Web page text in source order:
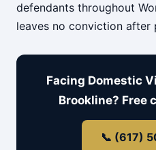
defendants throughout
leaves no conviction after
Facing Domestic
Brookline? Free
📞 (617)